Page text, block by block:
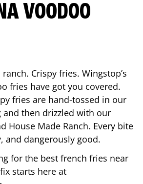
VOODOO
Crispy fries. Wingstop’s
fries have got you covered.
fries are hand-tossed in our
and then drizzled with our
House Made Ranch. Every bite
and dangerously good.
for the best french fries near
starts here at